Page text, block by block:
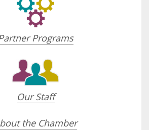
Programs
Our Staff
the Chamber